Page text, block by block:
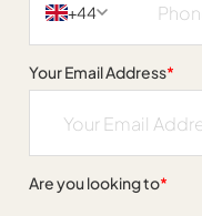
+44
Your Email Address*
Are you looking to*